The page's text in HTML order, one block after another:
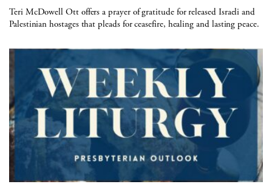
Teri McDowell Ott offers a prayer of gratitude for released Israeli and
Palestinian hostages that pleads for ceasefire, healing and lasting peace.